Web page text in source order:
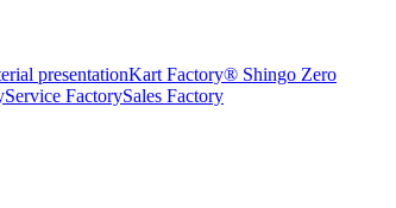
presentationKart Factory® Shingo Zero
Service FactorySales Factory